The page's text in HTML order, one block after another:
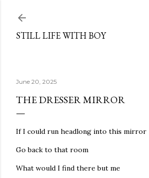
STILL LIFE WITH BOY
June 20, 2025
THE DRESSER MIRROR
If I could run headlong into this mirror
Go back to that room
What would I find there but me